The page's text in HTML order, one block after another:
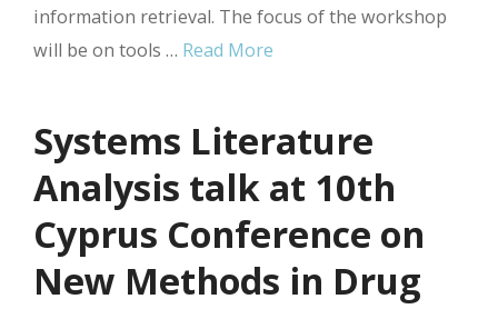
information retrieval. The focus of the workshop
will be on tools … Read More
Systems Literature
Analysis talk at 10th
Cyprus Conference on
New Methods in Drug